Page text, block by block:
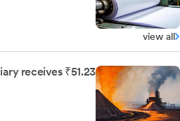
view all
receives ₹51.23